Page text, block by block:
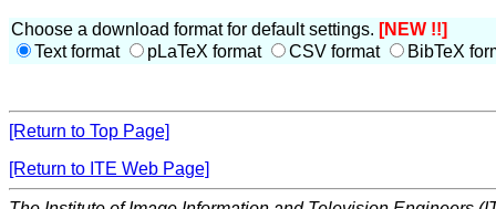
Choose a download format for default settings. [NEW !!]
Text format
pLaTeX format CSV format BibTeX
[Return to Top Page]
[Return to ITE Web Page]